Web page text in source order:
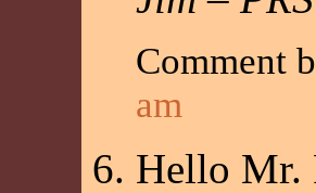
Comment
am
Hello Mr.